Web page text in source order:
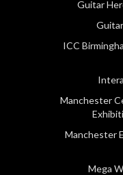
Guitar
ICC
Manchester
Manchester
Mega